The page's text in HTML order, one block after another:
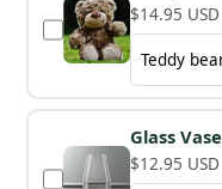
$14.95 USD
Glass Vase
$12.95 USD